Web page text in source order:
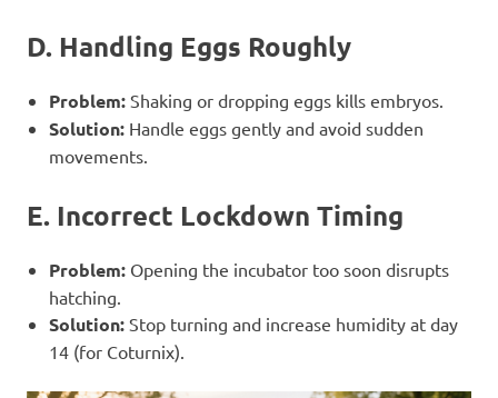
D. Handling Eggs Roughly
Problem: Shaking or dropping eggs kills embryos.
Solution: Handle eggs gently and avoid sudden
movements.
E. Incorrect Lockdown Timing
Problem: Opening the incubator too soon disrupts
hatching.
Solution: Stop turning and increase humidity at day
14 (for Coturnix).